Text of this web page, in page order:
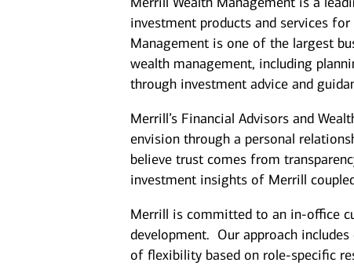
investment products and services
Management is one of the largest
wealth management, including
through investment advice and
Merrill’s Financial Advisors and
envision through a personal
believe trust comes from
investment insights of Merrill
Merrill is committed to an in-office
development. Our approach
of flexibility based on role-specific